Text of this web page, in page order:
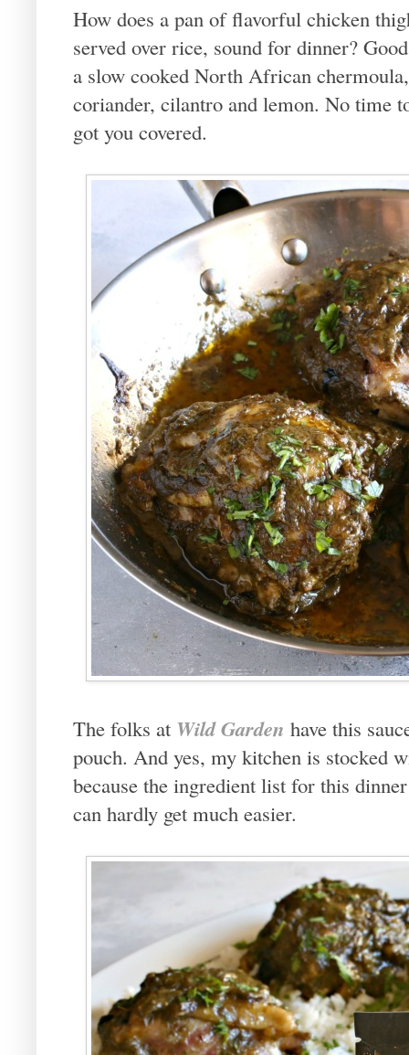
How does a pan of flavorful chicken
served over rice, sound for dinner?
a slow cooked North African
coriander, cilantro and lemon. No time
got you covered.
The folks at Wild Garden have this
pouch. And yes, my kitchen is stocked
because the ingredient list for this
can hardly get much easier.